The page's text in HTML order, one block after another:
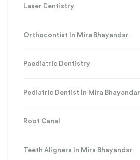
Laser Dentistry
Orthodontist In Mira Bhayandar
Paediatric Dentistry
Pediatric Dentist In Mira Bhayandar
Root Canal
Teeth Aligners In Mira Bhayandar